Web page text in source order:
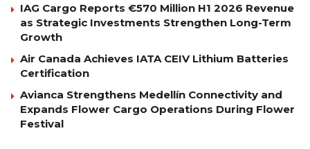
IAG Cargo Reports €570 Million H1 2026 Revenue
as Strategic Investments Strengthen Long-Term
Growth
Air Canada Achieves IATA CEIV Lithium Batteries
Certification
Avianca Strengthens Medellín Connectivity and
Expands Flower Cargo Operations During Flower
Festival